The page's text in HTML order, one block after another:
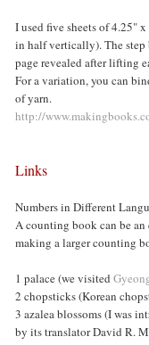
I used five sheets of 4.25"
in half vertically). The step
page revealed after lifting
For a variation, you can
of yarn.
http://
Links
Numbers in Different
A counting book can be
making a larger counting
1 palace (we visited
2 chopsticks (Korean
3 azalea blossoms (I was
by its translator David R.